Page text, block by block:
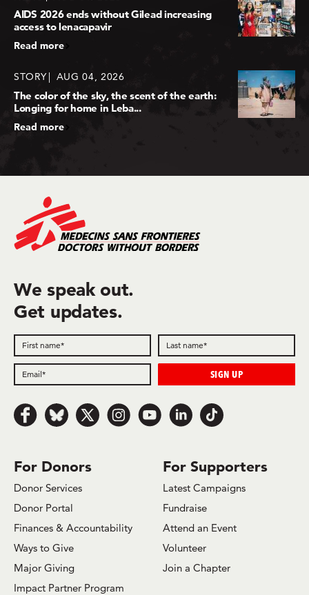
AIDS 2026 ends without Gilead increasing
access to lenacapavir
Read more
STORY AUG 04, 2026
The color of the sky, the scent of the earth:
Longing for home in Leba...
Read more
For Donors
Donor Services
Donor Portal
Finances & Accountability
Ways to Give
Major Giving
Impact Partner Program
For Supporters
Latest Campaigns
Fundraise
Attend an Event
Volunteer
Join a Chapter
We speak out.
Get updates.
Follow us on Facebook
Follow us on Bluesky
Follow us on x.com/Twitter
Follow us on Instagram
Follow us on Youtube
Follow us on LinkedIn
Follow us on TikTok